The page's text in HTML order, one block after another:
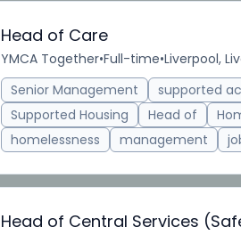
Head of Care
YMCA Together•Full-time•Liverpool,
Senior Management
supported
Supported Housing
Head of
homelessness
management
Head of Central Services